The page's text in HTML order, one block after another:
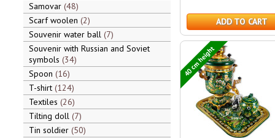
Samovar 48
Scarf woolen 2
Souvenir water ball 7
Souvenir with Russian and Soviet
symbols 34
Spoon 16
T-shirt 124
Textiles 26
Tilting doll 7
Tin soldier 50
ADD TO CART
40 cm height